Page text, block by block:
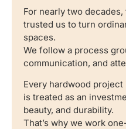
For nearly two
trusted us to turn
spaces.
We follow a process
communication, and
Every hardwood
is treated as an
beauty, and durability.
That’s why we work